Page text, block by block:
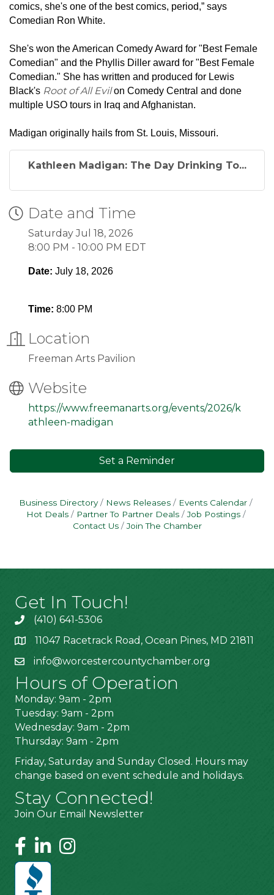
comics, she's one of the best comics, period,” says
Comedian Ron White.
She's won the American Comedy Award for "Best Female
Comedian" and the Phyllis Diller award for "Best Female
Comedian." She has written and produced for Lewis
Black's Root of All Evilon Comedy Central and done
multiple USO tours in Iraq and Afghanistan.
Madigan originally hails from St. Louis, Missouri.
Kathleen Madigan: The Day Drinking To...
Date and Time
Saturday Jul 18, 2026
8:00 PM - 10:00 PM EDT
Date: July 18, 2026
Time: 8:00 PM
Location
Freeman Arts Pavilion
Website
https://www.freemanarts.org/events/2026/k
athleen-madigan
Set a Reminder
Business Directory News Releases
Events Calendar
Hot Deals
Partner To Partner Deals
Job Postings
Contact Us
Join The Chamber
Get In Touch!
(410) 641-5306
11047 Racetrack Road, Ocean Pines, MD 21811
info@worcestercountychamber.org
Hours of Operation
Monday: 9am - 2pm
Tuesday: 9am - 2pm
Wednesday: 9am - 2pm
Thursday: 9am - 2pm
Friday, Saturday and Sunday Closed. Hours may
change based on event schedule and holidays.
Stay Connected!
Join Our Email Newsletter